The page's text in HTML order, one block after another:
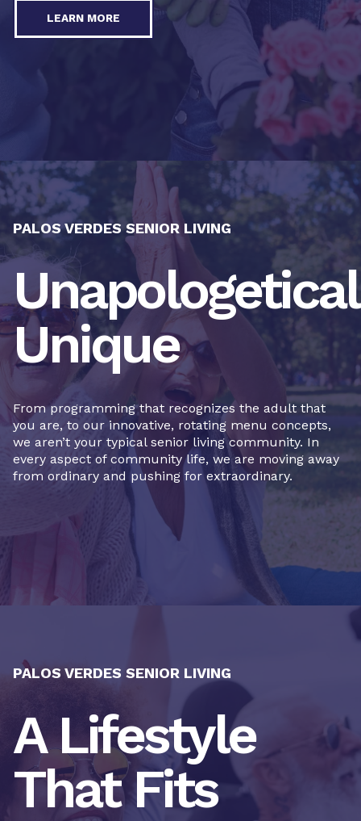
LEARN MORE
PALOS VERDES SENIOR LIVING
Unique
From programming that recognizes the adult that
you are, to our innovative, rotating menu concepts,
we aren’t your typical senior living community. In
every aspect of community life, we are moving away
from ordinary and pushing for extraordinary.
PALOS VERDES SENIOR LIVING
A Lifestyle
That Fits